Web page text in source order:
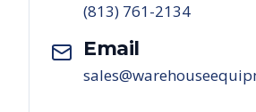
(813) 761-2134
Email